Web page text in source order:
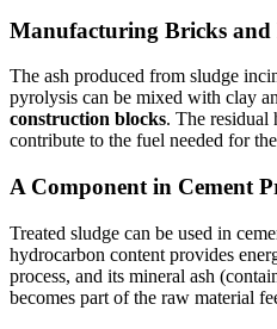
Manufacturing Bricks and
The ash produced from sludge
pyrolysis can be mixed with clay
construction blocks. The residual
contribute to the fuel needed for
A Component in Cement
Treated sludge can be used in
hydrocarbon content provides
process, and its mineral ash
becomes part of the raw material